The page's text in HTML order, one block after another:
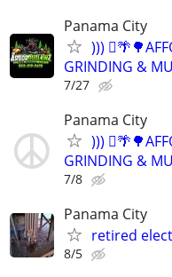
Panama City
)))
GRINDING &
7/27
Panama City
)))
GRINDING &
7/8
Panama City
retired
8/5